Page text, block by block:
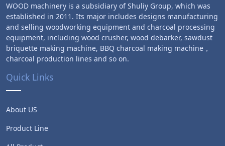
WOOD machinery is a subsidiary of Shuliy Group, which was
established in 2011. Its major includes designs manufacturing
and selling woodworking equipment and charcoal processing
equipment, including wood crusher, wood debarker, sawdust
briquette making machine, BBQ charcoal making machine，
charcoal production lines and so on.
Quick Links
About US
Product Line